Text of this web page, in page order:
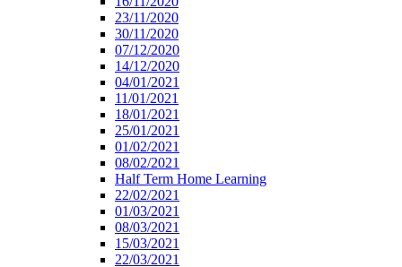
23/11/2020
30/11/2020
07/12/2020
14/12/2020
04/01/2021
11/01/2021
18/01/2021
25/01/2021
01/02/2021
08/02/2021
Half Term Home Learning
22/02/2021
01/03/2021
08/03/2021
15/03/2021
22/03/2021